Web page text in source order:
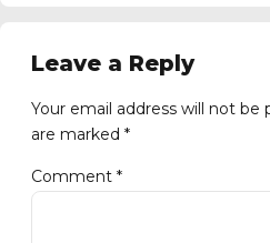
Leave a Reply
Your email address will not be
are marked *
Comment *